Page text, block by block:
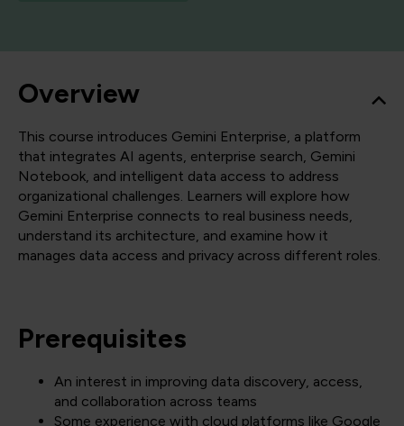
Overview
This course introduces Gemini Enterprise, a platform
that integrates AI agents, enterprise search, Gemini
Notebook, and intelligent data access to address
organizational challenges. Learners will explore how
Gemini Enterprise connects to real business needs,
understand its architecture, and examine how it
manages data access and privacy across different roles.
Prerequisites
An interest in improving data discovery, access,
and collaboration across teams
Some experience with cloud platforms like Google